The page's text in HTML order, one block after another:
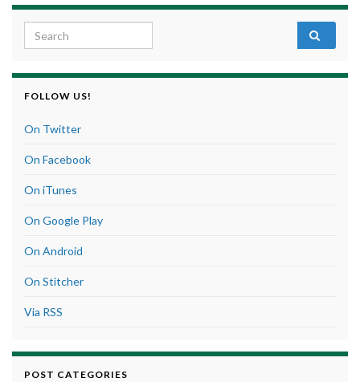
Search for:
FOLLOW US!
On Twitter
On Facebook
On iTunes
On Google Play
On Android
On Stitcher
Via RSS
POST CATEGORIES